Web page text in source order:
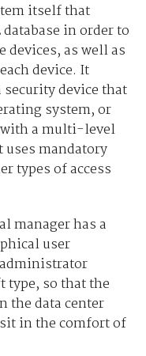
itself that
in order to
as well as
device. It
security device that
system, or
a multi-level
uses mandatory
types of access
manager has a
user
type, so that the
the data center
in the comfort of